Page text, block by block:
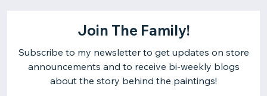
Join The Family!
Subscribe to my newsletter to get updates on store
announcements and to receive bi-weekly blogs
about the story behind the paintings!